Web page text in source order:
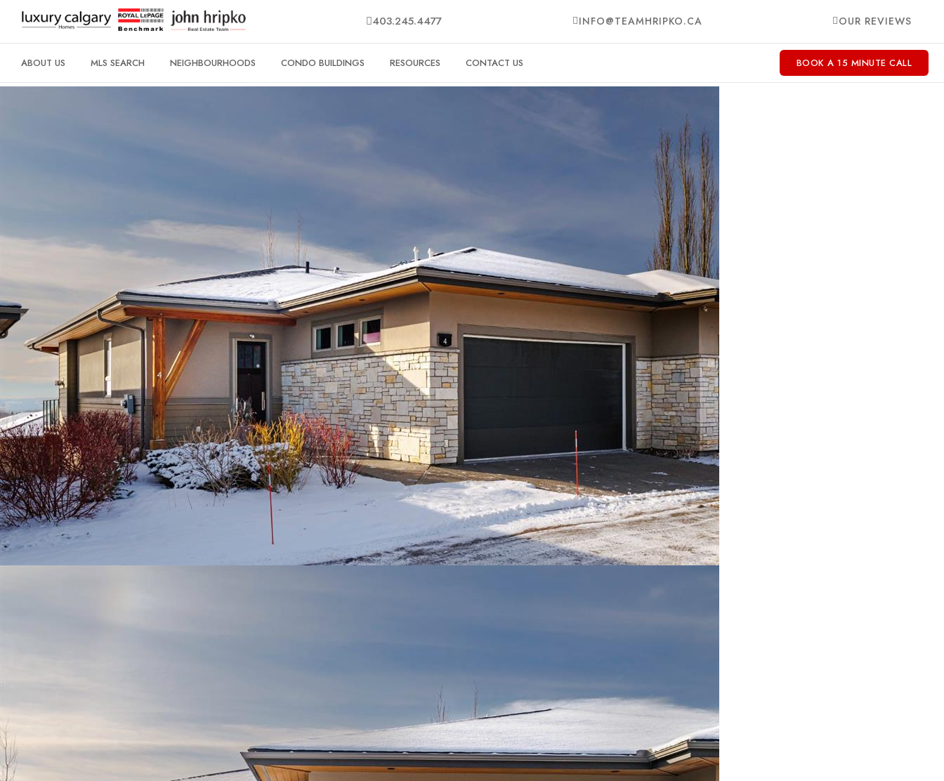
403.245.4477 INFO@TEAMHRIPKO.CA OUR REVIEWS
ABOUT US MLS SEARCH NEIGHBOURHOODS CONDO BUILDINGS RESOURCES CONTACT US BOOK A 15 MINUTE CALL